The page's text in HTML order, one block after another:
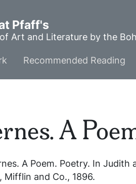
Pfaff's
Art and Literature by the
Recommended Reading
A
A Poem. Poetry. In Judith
and Co., 1896.